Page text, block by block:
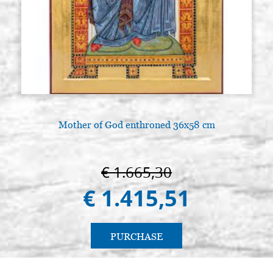
Mother of God enthroned 36x58 cm
€ 1.665,30
€ 1.415,51
PURCHASE